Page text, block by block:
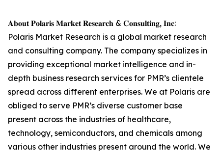
𝐀𝐛𝐨𝐮𝐭 𝐏𝐨𝐥𝐚𝐫𝐢𝐬 𝐌𝐚𝐫𝐤𝐞𝐭 𝐑𝐞𝐬𝐞𝐚𝐫𝐜𝐡 & 𝐂𝐨𝐧𝐬𝐮𝐥𝐭𝐢𝐧𝐠, 𝐈𝐧𝐜:
Polaris Market Research is a global market research
and consulting company. The company specializes in
providing exceptional market intelligence and in-
depth business research services for PMR’s clientele
spread across different enterprises. We at Polaris are
obliged to serve PMR’s diverse customer base
present across the industries of healthcare,
technology, semiconductors, and chemicals among
various other industries present around the world. We